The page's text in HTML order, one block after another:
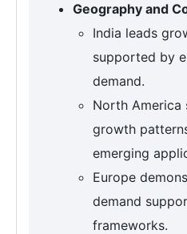
Geography and
India leads
supported by
demand.
North America
growth
emerging
Europe
demand
frameworks.